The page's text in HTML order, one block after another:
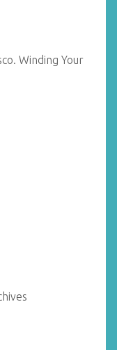
Winding Your